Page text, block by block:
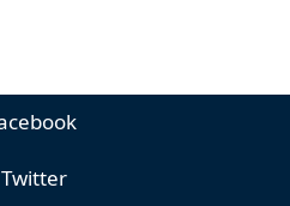
Twitter